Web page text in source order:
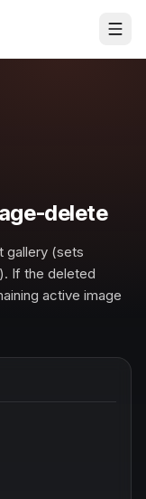
delete
gallery (sets
If the deleted
active image